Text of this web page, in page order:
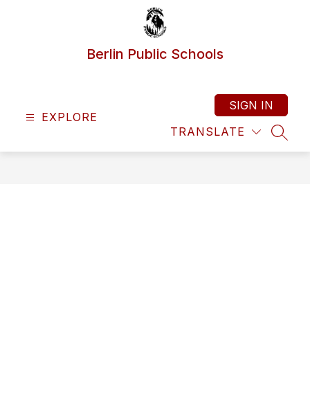
Berlin Public Schools
EXPLORE
TRANSLATE
SIGN IN